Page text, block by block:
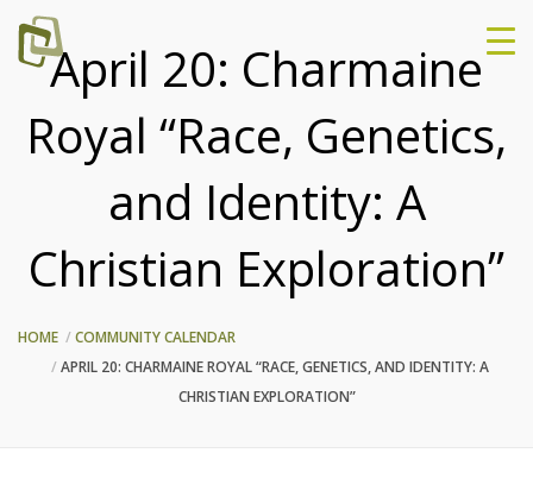
April 20: Charmaine
Royal “Race, Genetics,
and Identity: A
Christian Exploration”
HOME
COMMUNITY CALENDAR
APRIL 20: CHARMAINE ROYAL “RACE, GENETICS, AND IDENTITY: A
CHRISTIAN EXPLORATION”